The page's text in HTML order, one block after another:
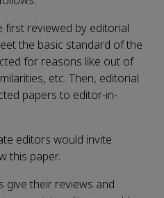
first reviewed by editorial
the basic standard of the
for reasons like out of
etc. Then, editorial
papers to editor-in-
editors would invite
this paper.
give their reviews and